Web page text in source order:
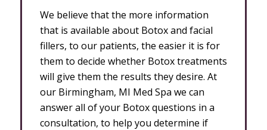
We believe that the more information
that is available about Botox and facial
fillers, to our patients, the easier it is for
them to decide whether Botox treatments
will give them the results they desire. At
our Birmingham, MI Med Spa we can
answer all of your Botox questions in a
consultation, to help you determine if